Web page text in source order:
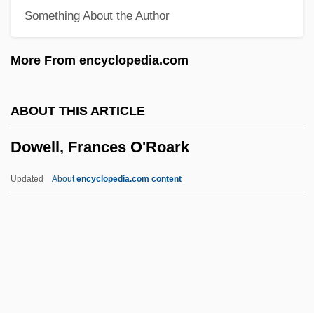
Something About the Author
More From encyclopedia.com
ABOUT THIS ARTICLE
Dowell, Frances O'Roark
Updated Aboutencyclopedia.com content
Dowdall, George
Dowd, Ned 1950–
Dowd, Matthew J. 1962-